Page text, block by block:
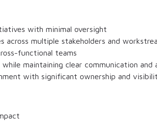
with minimal oversight
multiple stakeholders and
functional teams
maintaining clear communication and
with significant ownership and